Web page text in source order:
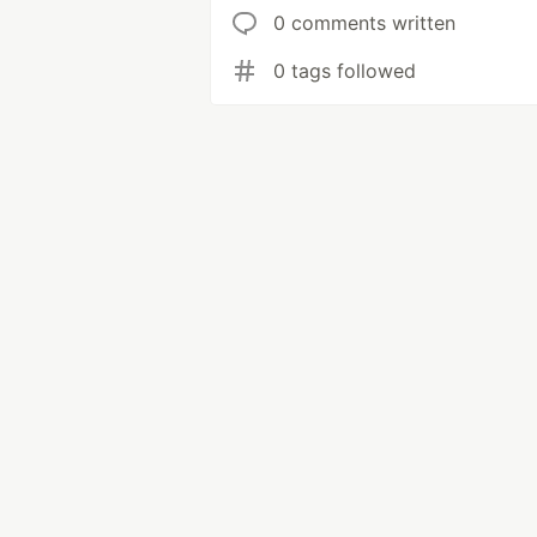
0 comments written
0 tags followed